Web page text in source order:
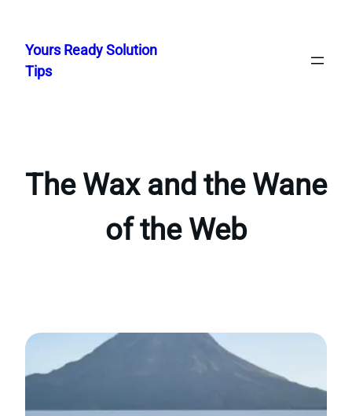
content
Yours Ready Solution
Tips
The Wax and the Wane
of the Web